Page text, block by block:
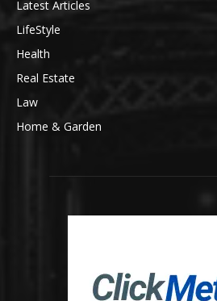
Latest Articles
LifeStyle
Health
Real Estate
Law
Home & Garden